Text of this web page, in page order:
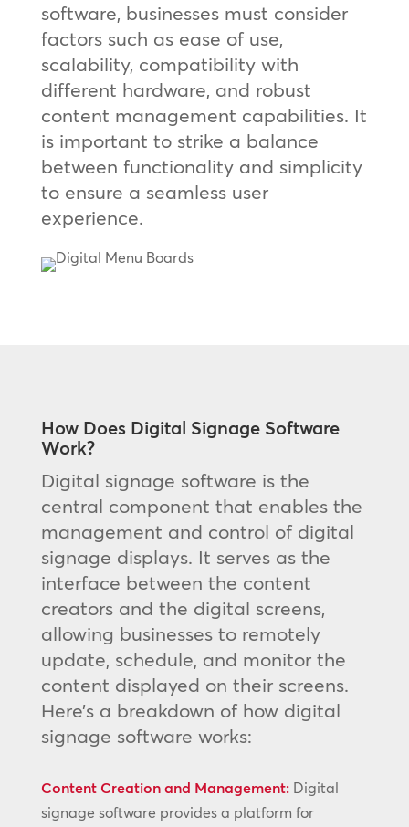
software, businesses must consider
factors such as ease of use,
scalability, compatibility with
different hardware, and robust
content management capabilities. It
is important to strike a balance
between functionality and simplicity
to ensure a seamless user
experience.
How Does Digital Signage Software
Work?
Digital signage software is the
central component that enables the
management and control of digital
signage displays. It serves as the
interface between the content
creators and the digital screens,
allowing businesses to remotely
update, schedule, and monitor the
content displayed on their screens.
Here’s a breakdown of how digital
signage software works:
Content Creation and Management:Digital
signage software provides a platform for